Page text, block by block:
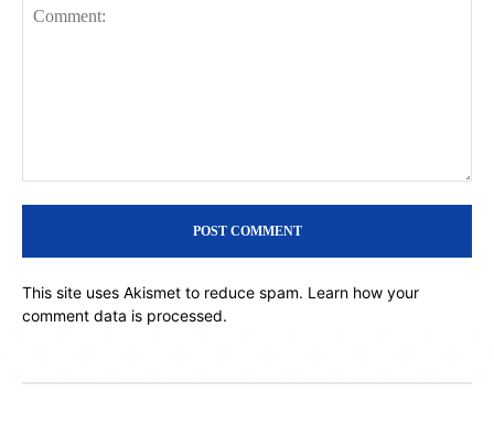
This site uses Akismet to reduce spam. Learn how your
comment data is processed.